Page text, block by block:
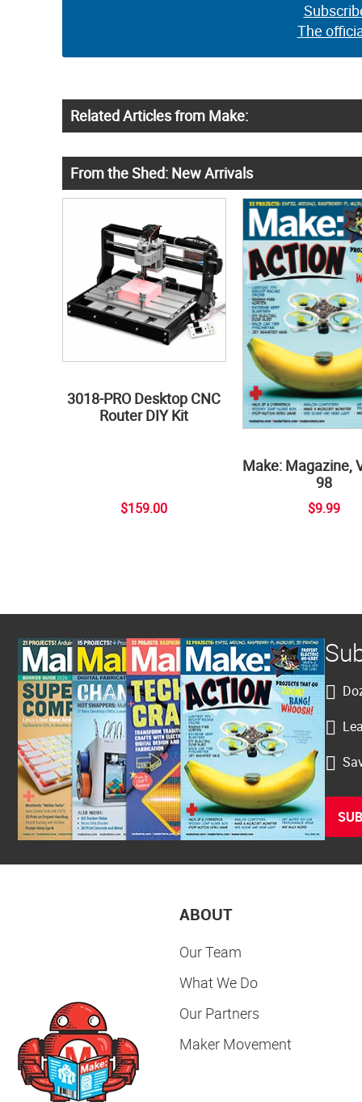
The
Related Articles from Make:
From the Shed: New Arrivals
3018-PRO Desktop CNC
Router DIY Kit
$159.00
Make: Magazine,
98
$9.99
ABOUT
Our Team
What We Do
Our Partners
Maker Movement